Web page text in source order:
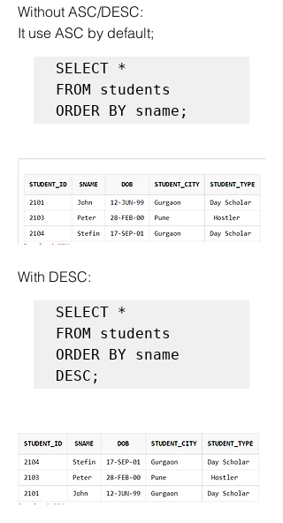
Without ASC/DESC:
It use ASC by default;
SELECT *
FROM students
ORDER BY sname;
With DESC:
SELECT *
FROM students
ORDER BY sname
DESC;